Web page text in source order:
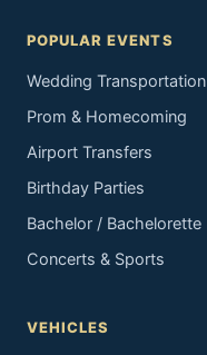
POPULAR EVENTS
Wedding Transportation
Prom & Homecoming
Airport Transfers
Birthday Parties
Bachelor / Bachelorette
Concerts & Sports
VEHICLES